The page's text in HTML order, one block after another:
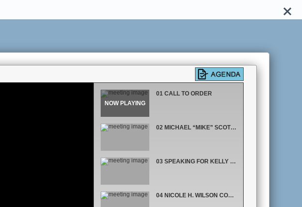
01 CALL TO ORDER
02 MICHAEL “MIKE” SCOTT COMMISSIONER, DISTRICT 6
03 SPEAKING FOR KELLY MARTINEZ SEMRAD COMMISSIONER, DISTRICT 5
04 NICOLE H. WILSON COMMISSIONER, DISTRICT 1